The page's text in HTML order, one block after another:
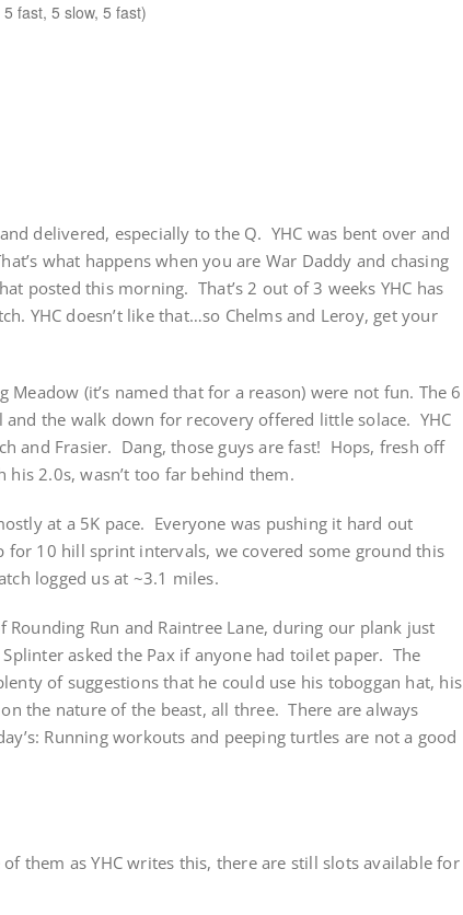
fast, 5 slow, 5 fast)
delivered, especially to the Q. YHC was bent over and
what happens when you are War Daddy and chasing
posted this morning. That’s 2 out of 3 weeks YHC has
YHC doesn’t like that…so Chelms and Leroy, get your
(it’s named that for a reason) were not fun. The 6
and the walk down for recovery offered little solace. YHC
and Frasier. Dang, those guys are fast! Hops, fresh off
2.0s, wasn’t too far behind them.
at a 5K pace. Everyone was pushing it hard out
10 hill sprint intervals, we covered some ground this
logged us at ~3.1 miles.
Run and Raintree Lane, during our plank just
asked the Pax if anyone had toilet paper. The
of suggestions that he could use his toboggan hat, his
the nature of the beast, all three. There are always
Running workouts and peeping turtles are not a good
them as YHC writes this, there are still slots available for